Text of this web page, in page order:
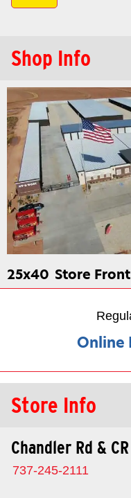
Shop Info
25x40 Store Front
Online
Store Info
Chandler Rd & CR
737-245-2111